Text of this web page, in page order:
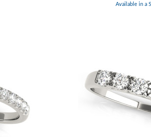
Available in a